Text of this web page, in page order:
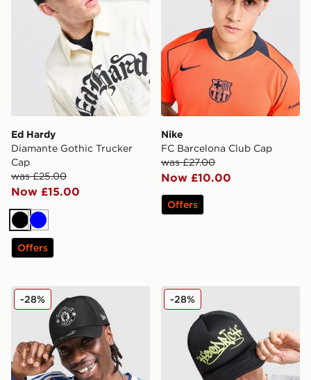
Ed Hardy
Diamante Gothic Trucker
Cap
was £25.00
Now £15.00
Black
Blue
Offers
Nike
FC Barcelona Club Cap
was £27.00
Now £10.00
Offers
New Era Manchester United FC 9FORTY Cap
-28% Hoodrich Stamp Trucker
-28%